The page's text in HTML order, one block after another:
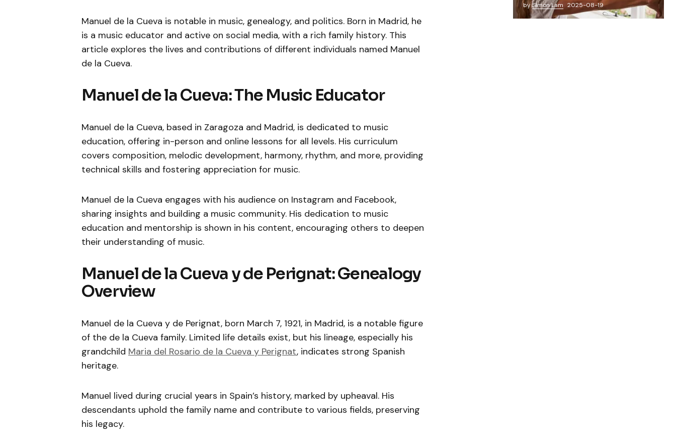
Manuel de la Cueva is notable in music, genealogy, and politics. Born in Madrid, he
is a music educator and active on social media, with a rich family history. This
article explores the lives and contributions of different individuals named Manuel
de la Cueva.
Manuel de la Cueva: The Music Educator
Manuel de la Cueva, based in Zaragoza and Madrid, is dedicated to music
education, offering in-person and online lessons for all levels. His curriculum
covers composition, melodic development, harmony, rhythm, and more, providing
technical skills and fostering appreciation for music.
Manuel de la Cueva engages with his audience on Instagram and Facebook,
sharing insights and building a music community. His dedication to music
education and mentorship is shown in his content, encouraging others to deepen
their understanding of music.
Manuel de la Cueva y de Perignat: Genealogy
Overview
Manuel de la Cueva y de Perignat, born March 7, 1921, in Madrid, is a notable figure
of the de la Cueva family. Limited life details exist, but his lineage, especially his
grandchild Maria del Rosario de la Cueva y Perignat, indicates strong Spanish
heritage.
Manuel lived during crucial years in Spain’s history, marked by upheaval. His
descendants uphold the family name and contribute to various fields, preserving
his legacy.
bySimon Lam 2025-08-19